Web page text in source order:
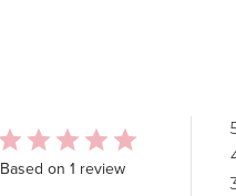
Based on 1 review